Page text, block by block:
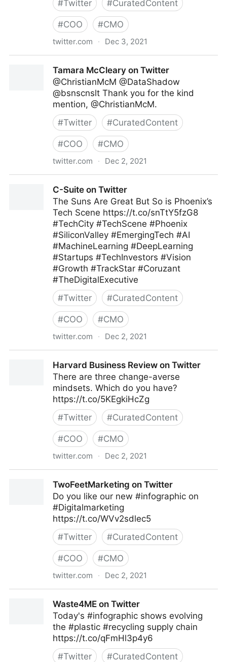
#Twitter #CuratedContent
#COO #CMO
twitter.com · Dec 3, 2021
Tamara McCleary on Twitter
@ChristianMcM @DataShadow
@bsnscnslt Thank you for the kind
mention, @ChristianMcM.
#Twitter #CuratedContent
#COO #CMO
twitter.com · Dec 2, 2021
C-Suite on Twitter
The Suns Are Great But So is Phoenix’s
Tech Scene https://t.co/snTtY5fzG8
#TechCity #TechScene #Phoenix
#SiliconValley #EmergingTech #AI
#MachineLearning #DeepLearning
#Startups #TechInvestors #Vision
#Growth #TrackStar #Coruzant
#TheDigitalExecutive
#Twitter #CuratedContent
#COO #CMO
twitter.com · Dec 2, 2021
Harvard Business Review on Twitter
There are three change-averse
mindsets. Which do you have?
https://t.co/5KEgkiHcZg
#Twitter #CuratedContent
#COO #CMO
twitter.com · Dec 2, 2021
TwoFeetMarketing on Twitter
Do you like our new #infographic on
#Digitalmarketing
https://t.co/WVv2sdlec5
#Twitter #CuratedContent
#COO #CMO
twitter.com · Dec 2, 2021
Waste4ME on Twitter
Today's #infographic shows evolving
the #plastic #recycling supply chain
https://t.co/qFmHl3p4y6
#Twitter #CuratedContent